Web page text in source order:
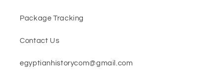
Package Tracking
Contact Us
egyptianhistorycom@gmail.com